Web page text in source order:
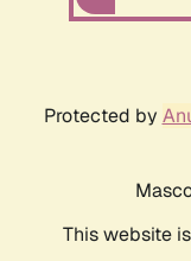
Protected by
This website